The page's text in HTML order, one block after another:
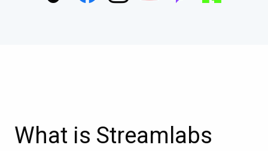
What is Streamlabs